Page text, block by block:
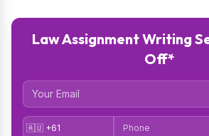
Law Assignment Writing
Off*
Email
Country Code Phone